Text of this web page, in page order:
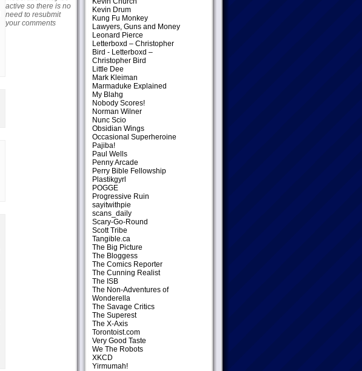
active so there is no
need to resubmit
your comments
Kevin Drum
Kung Fu Monkey
Lawyers, Guns and Money
Leonard Pierce
Letterboxd – Christopher
Bird - Letterboxd –
Christopher Bird
Little Dee
Mark Kleiman
Marmaduke Explained
My Blahg
Nobody Scores!
Norman Wilner
Nunc Scio
Obsidian Wings
Occasional Superheroine
Pajiba!
Paul Wells
Penny Arcade
Perry Bible Fellowship
Plastikgyrl
POGGE
Progressive Ruin
sayitwithpie
scans_daily
Scary-Go-Round
Scott Tribe
Tangible.ca
The Big Picture
The Bloggess
The Comics Reporter
The Cunning Realist
The ISB
The Non-Adventures of
Wonderella
The Savage Critics
The Superest
The X-Axis
Torontoist.com
Very Good Taste
We The Robots
XKCD
Yirmumah!